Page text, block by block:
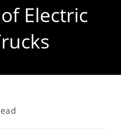
Electric